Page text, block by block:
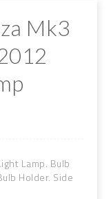
Mk3
Lamp. Bulb
Holder. Side